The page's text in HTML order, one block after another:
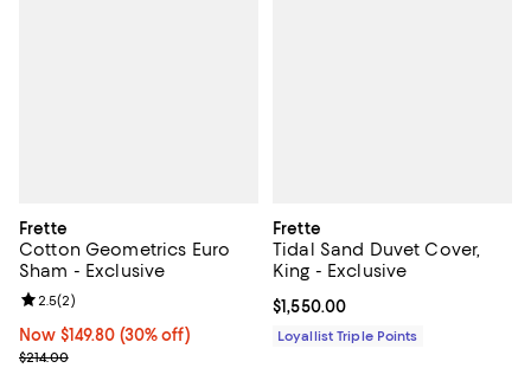
Frette
Cotton Geometrics Euro
Sham - Exclusive
Now $149.80; 30% off;
Now $149.80 (30% off)
Previous price $214.00
$214.00
Review rating: 2.5 out of 5; 2 reviews;
2.5(2)
Frette
Tidal Sand Duvet Cover,
King - Exclusive
Current price $1,550.00; ;
$1,550.00
Loyallist Triple Points